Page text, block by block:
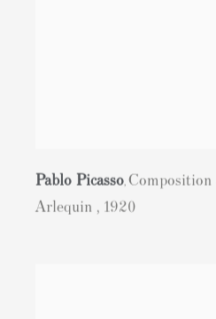
Pablo Picasso,
Arlequin , 1920